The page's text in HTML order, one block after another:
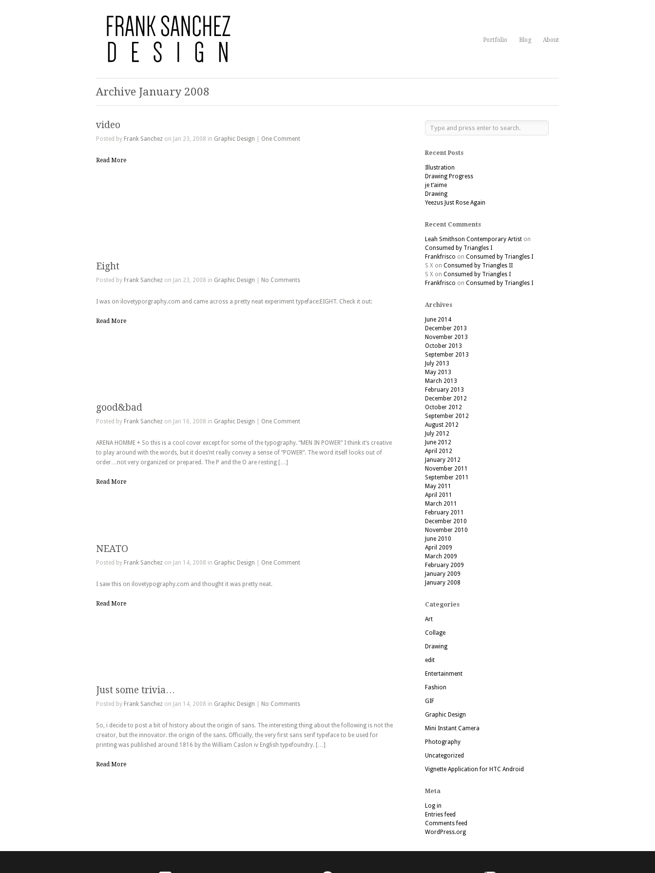
Portfolio Blog About
Archive January 2008
video
Posted by Frank Sanchez on Jan 23, 2008 in Graphic Design One Comment
Read More
Eight
Posted by Frank Sanchez on Jan 23, 2008 in Graphic Design No Comments
I was on ilovetyporgraphy.com and came across a pretty neat experiment typeface:EIGHT. Check it out:
Read More
good&bad
Posted by Frank Sanchez on Jan 16, 2008 in Graphic Design One Comment
ARENA HOMME + So this is a cool cover except for some of the typography. “MEN IN POWER” I think it’s creative
to play around with the words, but it does’nt really convey a sense of “POWER”. The word itself looks out of
order…not very organized or prepared. The P and the O are resting […]
Read More
NEATO
Posted by Frank Sanchez on Jan 14, 2008 in Graphic Design One Comment
I saw this on ilovetypography.com and thought it was pretty neat.
Read More
Just some trivia…
Posted by Frank Sanchez on Jan 14, 2008 in Graphic Design No Comments
So, i decide to post a bit of history about the origin of sans. The interesting thing about the following is not the
creator, but the innovator. the origin of the sans. Officially, the very first sans serif typeface to be used for
printing was published around 1816 by the William Caslon iv English typefoundry. […]
Read More
Recent Posts
Illustration
Drawing Progress
je t’aime
Drawing
Yeezus Just Rose Again
Recent Comments
Leah Smithson Contemporary Artist on
Consumed by Triangles I
Frankfrisco on Consumed by Triangles I
S X on Consumed by Triangles II
S X on Consumed by Triangles I
Frankfrisco on Consumed by Triangles I
Archives
June 2014
December 2013
November 2013
October 2013
September 2013
July 2013
May 2013
March 2013
February 2013
December 2012
October 2012
September 2012
August 2012
July 2012
June 2012
April 2012
January 2012
November 2011
September 2011
May 2011
April 2011
March 2011
February 2011
December 2010
November 2010
June 2010
April 2009
March 2009
February 2009
January 2009
January 2008
Categories
Art
Collage
Drawing
edit
Entertainment
Fashion
GIF
Graphic Design
Mini Instant Camera
Photography
Uncategorized
Vignette Application for HTC Android
Meta
Log in
Entries feed
Comments feed
WordPress.org